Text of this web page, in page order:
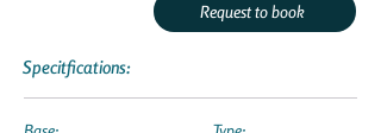
Request to book
Specitfications: